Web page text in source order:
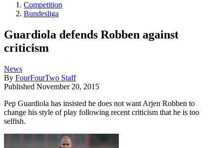
Competition
Bundesliga
Guardiola defends Robben against
criticism
News
By FourFourTwo Staff
Published November 20, 2015
Pep Guardiola has insisted he does not want Arjen Robben to
change his style of play following recent criticism that he is too
selfish.